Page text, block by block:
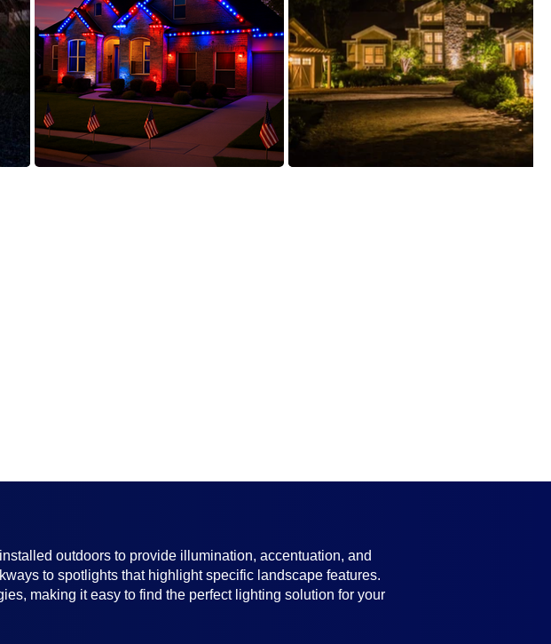
outdoors to provide illumination, accentuation, and
to spotlights that highlight specific landscape features.
making it easy to find the perfect lighting solution for your